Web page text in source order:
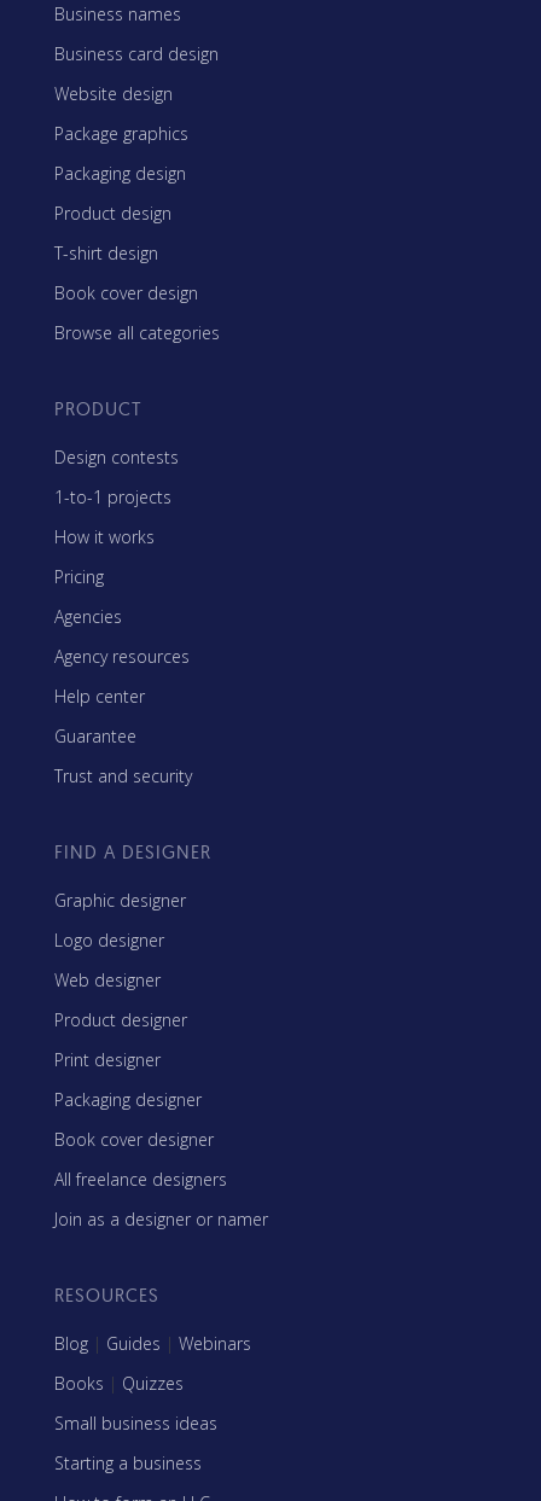
Business names
Business card design
Website design
Package graphics
Packaging design
Product design
T-shirt design
Book cover design
Browse all categories
PRODUCT
Design contests
1-to-1 projects
How it works
Pricing
Agencies
Agency resources
Help center
Guarantee
Trust and security
FIND A DESIGNER
Graphic designer
Logo designer
Web designer
Product designer
Print designer
Packaging designer
Book cover designer
All freelance designers
Join as a designer or namer
RESOURCES
Blog | Guides | Webinars
Books | Quizzes
Small business ideas
Starting a business